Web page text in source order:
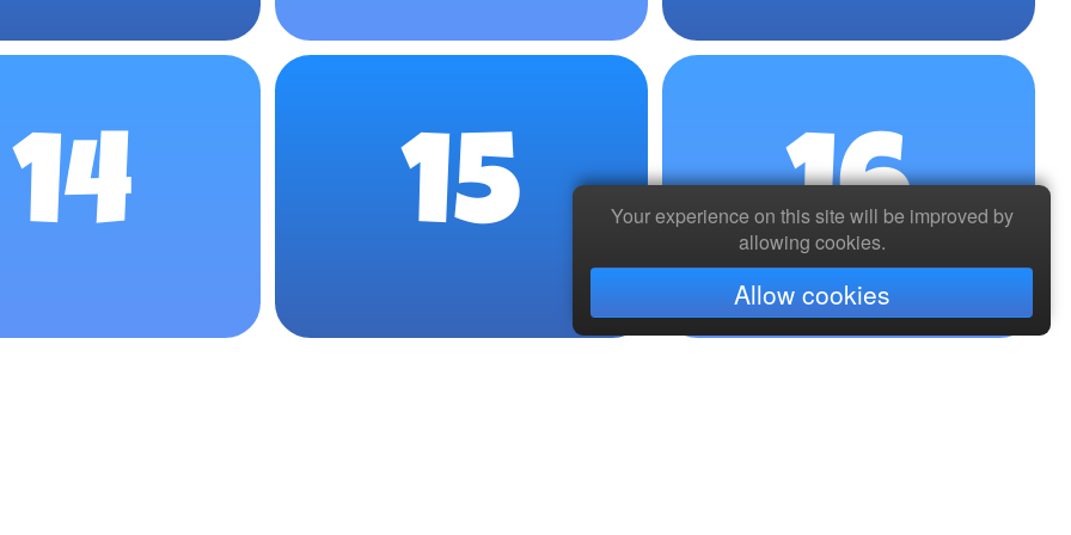
14 15 16
Your experience on this site will be improved by
allowing cookies.
Allow cookies